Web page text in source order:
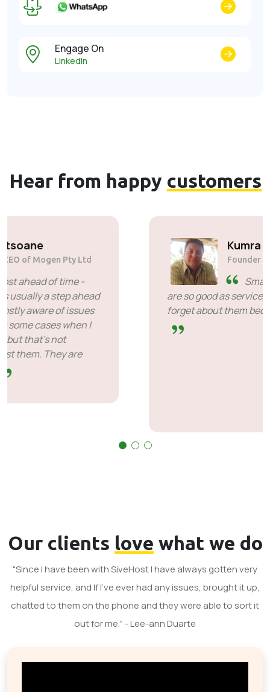
Engage On
LinkedIn
Hear from happy customers
Solly Motsoane
Founder & CEO of Mogen Pty Ltd
SiveHost ahead of time -
SiveHost is usually a step ahead
and are mostly aware of issues
ahead of time. There are some cases when I
had to wait for response but that's not
something to hold against them. They are
Our clients love what we do
"Since I have been with SiveHost I have always gotten very
helpful service, and If I've ever had any issues, brought it up,
chatted to them on the phone and they were able to sort it
out for me." - Lee-ann Duarte